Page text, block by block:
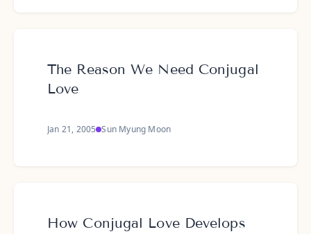
The Reason We Need Conjugal
Love
Jan 21, 2005 Sun Myung Moon
How Conjugal Love Develops